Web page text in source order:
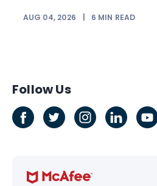
AUG 04, 2026 6 MIN READ
Follow Us